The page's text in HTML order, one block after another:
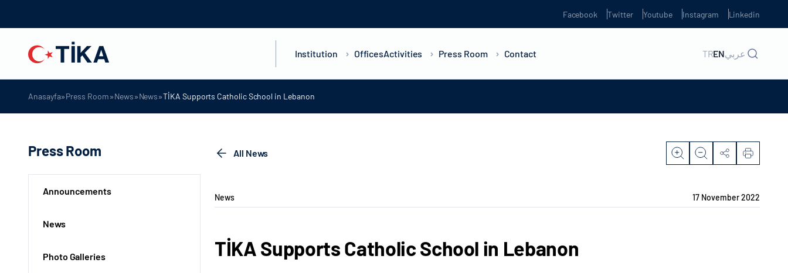
Facebook Twitter Youtube Instagram Linkedin
Institution OfficesActivities Press Room Contact TRENعربي
Anasayfa»Press Room»News»News»TİKA Supports Catholic School in Lebanon
Press Room
Announcements
News
Photo Galleries
All News
News 17 November 2022
TİKA Supports Catholic School in Lebanon